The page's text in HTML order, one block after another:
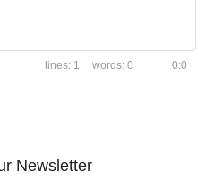
1 0 0:0
Newsletter